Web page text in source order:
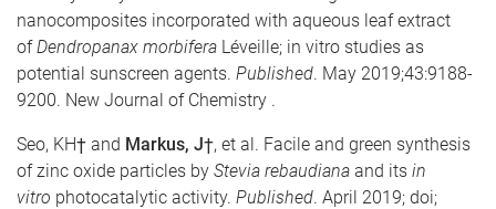
nanocomposites incorporated with aqueous leaf extract
ofDendropanax morbifera Léveille; in vitro studies as
potential sunscreen agents. Published. May 2019;43:9188-
9200. New Journal of Chemistry .
Seo, KH† and Markus, J†, et al. Facile and green synthesis
of zinc oxide particles by Stevia rebaudiana and its in
vitro photocatalytic activity. Published. April 2019; doi;